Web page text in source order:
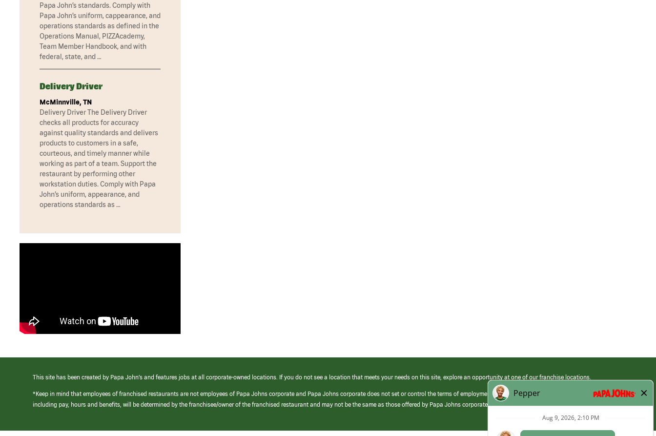
Papa John’s standards. Comply with
Papa John’s uniform, cappearance, and
operations standards as defined in the
Operations Manual, PIZZAcademy,
Team Member Handbook, and with
federal, state, and …
Delivery Driver
McMinnville, TN
Delivery Driver The Delivery Driver
checks all products for accuracy
against quality standards and delivers
products to customers in a safe,
courteous, and timely manner while
working as part of a team. Support the
restaurant by performing other
workstation duties. Comply with Papa
John’s uniform, appearance, and
operations standards as …
This site has been created by Papa John’s and features jobs at all corporate-owned locations. If you do not see a location that meets your needs on this site, explore an opportunity at one of our franchise locations.
*Keep in mind that employees of franchised restaurants are not employees of Papa Johns corporate and Papa Johns corporate does not set or control the terms of employment at its franchised restaurants. Employment terms,
including pay, hours and benefits, will be determined by the franchisee/owner of the franchised restaurant and may not be the same as those offered by Papa Johns corporate.